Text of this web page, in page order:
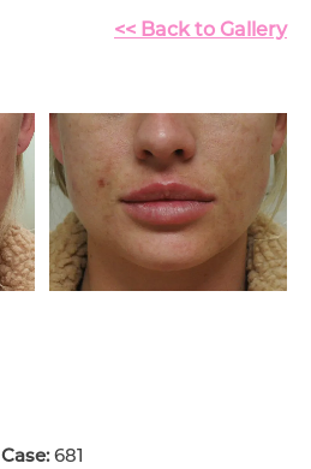
<< Back to Gallery
Case:681